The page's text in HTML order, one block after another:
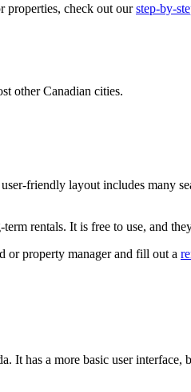
properties, check out ourstep-by-
other Canadian cities.
friendly layout includes many
rentals. It is free to use, and
or property manager and fill out a
has a more basic user